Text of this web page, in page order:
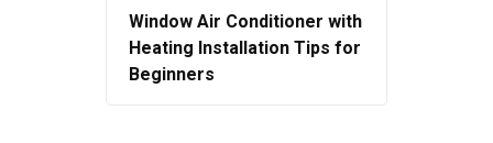
Window Air Conditioner with
Heating Installation Tips for
Beginners